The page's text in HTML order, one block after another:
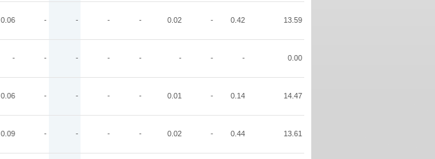
0.06 - - - - 0.02 - 0.42 13.59
- - - - - - - - 0.00
0.06 - - - - 0.01 - 0.14 14.47
0.09 - - - - 0.02 - 0.44 13.61